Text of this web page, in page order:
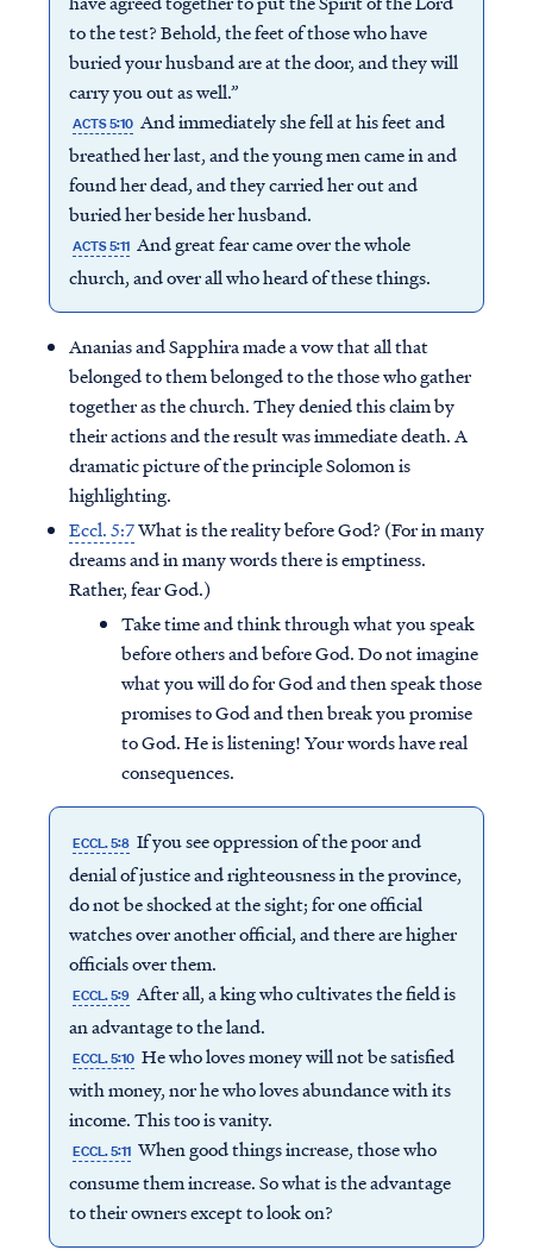
to the test? Behold, the feet of those who have
buried your husband are at the door, and they will
carry you out as well.”
ACTS 5:10 And immediately she fell at his feet and
breathed her last, and the young men came in and
found her dead, and they carried her out and
buried her beside her husband.
ACTS 5:11 And great fear came over the whole
church, and over all who heard of these things.
Ananias and Sapphira made a vow that all that
belonged to them belonged to the those who gather
together as the church. They denied this claim by
their actions and the result was immediate death. A
dramatic picture of the principle Solomon is
highlighting.
Eccl. 5:7What is the reality before God? (For in many
dreams and in many words there is emptiness.
Rather, fear God.)
Take time and think through what you speak
before others and before God. Do not imagine
what you will do for God and then speak those
promises to God and then break you promise
to God. He is listening! Your words have real
consequences.
ECCL. 5:8 If you see oppression of the poor and
denial of justice and righteousness in the province,
do not be shocked at the sight; for one official
watches over another official, and there are higher
officials over them.
ECCL. 5:9 After all, a king who cultivates the field is
an advantage to the land.
ECCL. 5:10 He who loves money will not be satisfied
with money, nor he who loves abundance with its
income. This too is vanity.
ECCL. 5:11 When good things increase, those who
consume them increase. So what is the advantage
to their owners except to look on?